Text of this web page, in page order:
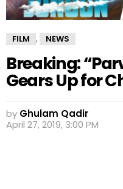
FILM , NEWS
Breaking:
Gears Up for
by Ghulam Qadir
April 27, 2019, 3:00 PM